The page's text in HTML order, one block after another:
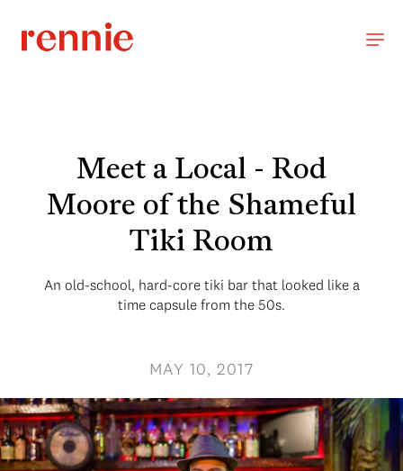
Meet a Local - Rod
Moore of the Shameful
Tiki Room
An old-school, hard-core tiki bar that looked like a
time capsule from the 50s.
MAY 10, 2017